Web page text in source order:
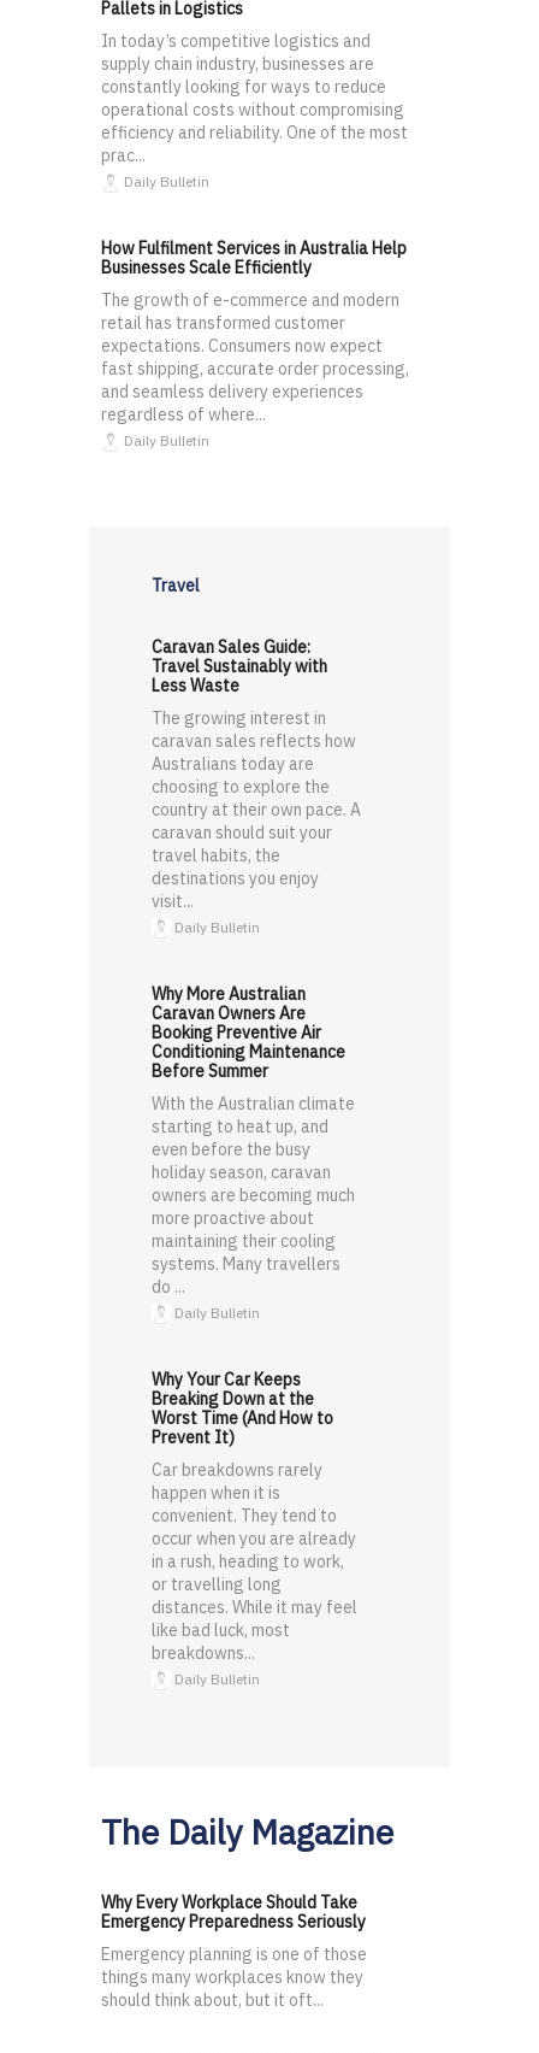
Pallets in Logistics
In today’s competitive logistics and
supply chain industry, businesses are
constantly looking for ways to reduce
operational costs without compromising
efficiency and reliability. One of the most
prac...
Daily Bulletin
How Fulfilment Services in Australia Help
Businesses Scale Efficiently
The growth of e-commerce and modern
retail has transformed customer
expectations. Consumers now expect
fast shipping, accurate order processing,
and seamless delivery experiences
regardless of where...
Daily Bulletin
Travel
Caravan Sales Guide:
Travel Sustainably with
Less Waste
The growing interest in
caravan sales reflects how
Australians today are
choosing to explore the
country at their own pace. A
caravan should suit your
travel habits, the
destinations you enjoy
visit...
Daily Bulletin
Why More Australian
Caravan Owners Are
Booking Preventive Air
Conditioning Maintenance
Before Summer
With the Australian climate
starting to heat up, and
even before the busy
holiday season, caravan
owners are becoming much
more proactive about
maintaining their cooling
systems. Many travellers
do ...
Daily Bulletin
Why Your Car Keeps
Breaking Down at the
Worst Time (And How to
Prevent It)
Car breakdowns rarely
happen when it is
convenient. They tend to
occur when you are already
in a rush, heading to work,
or travelling long
distances. While it may feel
like bad luck, most
breakdowns...
Daily Bulletin
The Daily Magazine
Why Every Workplace Should Take
Emergency Preparedness Seriously
Emergency planning is one of those
things many workplaces know they
should think about, but it oft...